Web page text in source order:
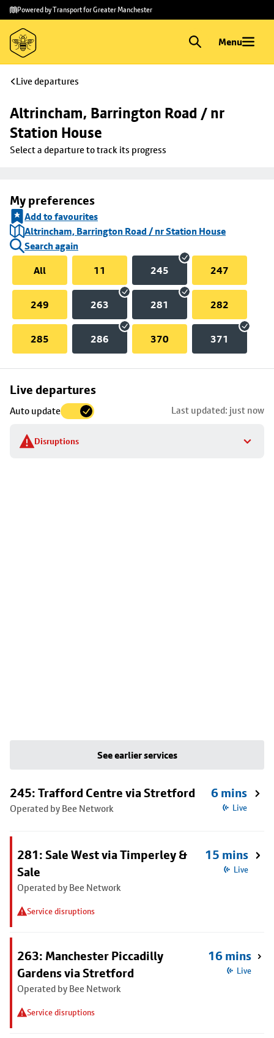
Skip to
main
content
Skip
to
footer
Powered by Transport for Greater Manchester
Menu
Live departures
Altrincham, Barrington Road / nr
Station House
Select a departure to track its progress
My preferences
Add to favourites
Altrincham, Barrington Road / nr Station House
Search again
All
11 245 247
249 263 281 282
285 286 370 371
Live departures
Auto update Last updated: just now
Disruptions
Skip
to
stop
details
See earlier services
245: Trafford Centre via Stretford
Operated by Bee Network
6 mins
Live
281: Sale West via Timperley &
Sale
Operated by Bee Network
Service disruptions
15 mins
Live
263: Manchester Piccadilly
Gardens via Stretford
Operated by Bee Network
Service disruptions
16 mins
Live